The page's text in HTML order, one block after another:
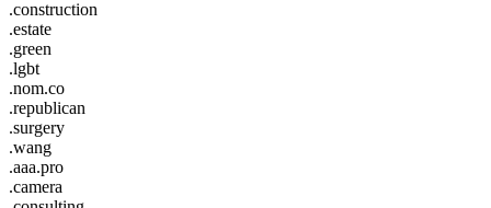
.construction
.estate
.green
.lgbt
.nom.co
.republican
.surgery
.wang
.aaa.pro
.camera